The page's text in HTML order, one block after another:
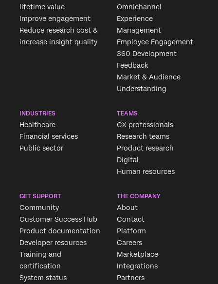
lifetime value
Improve engagement
Reduce research cost &
increase insight quality
Omnichannel
Experience
Management
Employee Engagement
360 Development
Feedback
Market & Audience
Understanding
INDUSTRIES
Healthcare
Financial services
Public sector
TEAMS
CX professionals
Research teams
Product research
Digital
Human resources
GET SUPPORT
Community
Customer Success Hub
Product documentation
Developer resources
Training and
certification
System status
THE COMPANY
About
Contact
Platform
Careers
Marketplace
Integrations
Partners